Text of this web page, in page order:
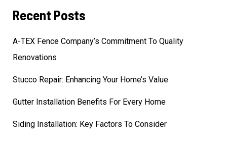
Recent Posts
A-TEX Fence Company’s Commitment To Quality
Renovations
Stucco Repair: Enhancing Your Home’s Value
Gutter Installation Benefits For Every Home
Siding Installation: Key Factors To Consider